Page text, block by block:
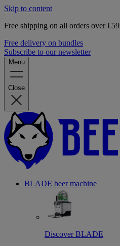
Skip to content
Free shipping on all orders over €59
Free delivery on bundles
Subscribe to our newsletter
Menu
Close
BLADE beer machine
Discover BLADE